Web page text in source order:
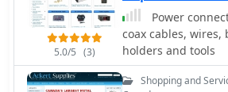
modules to 3.5mm
and providing
for radios like the
and QYT KT8900.
addresses SMA
connectors and
5.0/5 (3)
Power
coax cables, wires,
holders and tools
Shopping and